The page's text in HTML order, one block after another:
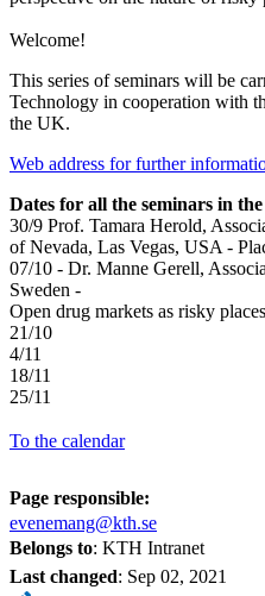
Welcome!
This series of seminars will be
Technology in cooperation with
the UK.
Web address for further
Dates for all the seminars in the
30/9 Prof. Tamara Herold,
of Nevada, Las Vegas, USA -
07/10 - Dr. Manne Gerell,
Sweden -
Open drug markets as risky
21/10
4/11
18/11
25/11
To the calendar
Page responsible:
evenemang@kth.se
Belongs to: KTH Intranet
Last changed: Sep 02, 2021